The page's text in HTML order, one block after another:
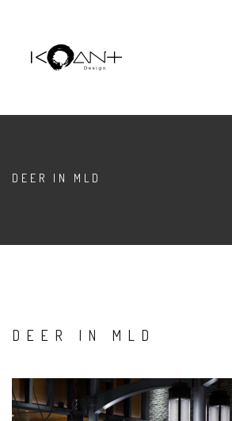
DEER IN MLD
DEER IN MLD